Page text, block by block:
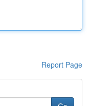
Report Page